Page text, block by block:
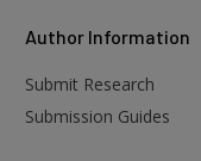
Author Information
Submit Research
Submission Guides